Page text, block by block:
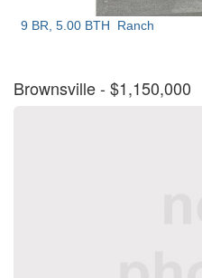
9 BR, 5.00 BTH Ranch
Brownsville- $1,150,000